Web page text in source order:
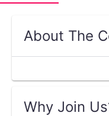
About The
Why Join